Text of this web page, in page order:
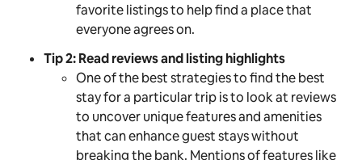
favorite listings to help find a place that
everyone agrees on.
Tip 2: Read reviews and listing highlights
One of the best strategies to find the best
stay for a particular trip is to look at reviews
to uncover unique features and amenities
that can enhance guest stays without
breaking the bank. Mentions of features like